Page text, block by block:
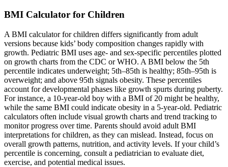
BMI Calculator for Children
A BMI calculator for children differs significantly from adult
versions because kids’ body composition changes rapidly with
growth. Pediatric BMI uses age- and sex-specific percentiles plotted
on growth charts from the CDC or WHO. A BMI below the 5th
percentile indicates underweight; 5th–85th is healthy; 85th–95th is
overweight; and above 95th signals obesity. These percentiles
account for developmental phases like growth spurts during puberty.
For instance, a 10-year-old boy with a BMI of 20 might be healthy,
while the same BMI could indicate obesity in a 5-year-old. Pediatric
calculators often include visual growth charts and trend tracking to
monitor progress over time. Parents should avoid adult BMI
interpretations for children, as they can mislead. Instead, focus on
overall growth patterns, nutrition, and activity levels. If your child’s
percentile is concerning, consult a pediatrician to evaluate diet,
exercise, and potential medical issues.